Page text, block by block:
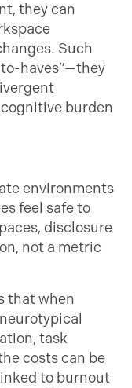
they can
Such
haves”—they
burden
environments
feel safe to
disclosure
not a metric
that when
task
costs can be
to burnout